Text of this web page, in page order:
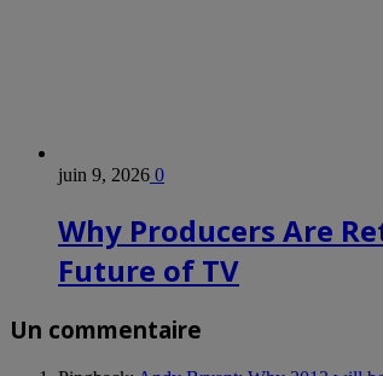
juin 9, 2026 0
Why Producers Are
Future of TV
Un commentaire